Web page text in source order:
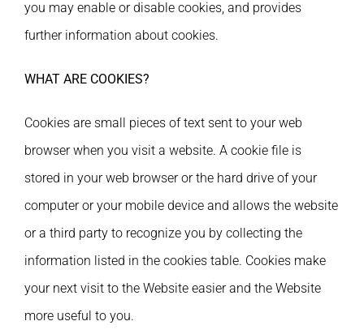
you may enable or disable cookies, and provides
further information about cookies.
WHAT ARE COOKIES?
Cookies are small pieces of text sent to your web
browser when you visit a website. A cookie file is
stored in your web browser or the hard drive of your
computer or your mobile device and allows the website
or a third party to recognize you by collecting the
information listed in the cookies table. Cookies make
your next visit to the Website easier and the Website
more useful to you.